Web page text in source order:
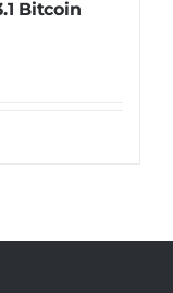
Bitcoin